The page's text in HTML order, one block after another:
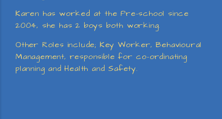
Karen has worked at the Pre-school since
2004, she has 2 boys both working.
Other Roles include; Key Worker, Behavioural
Management, responsible for co-ordinating
planning and Health and Safety.